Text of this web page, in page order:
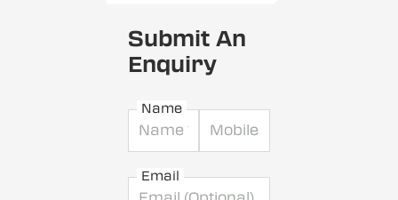
Submit An
Enquiry
Name
Email